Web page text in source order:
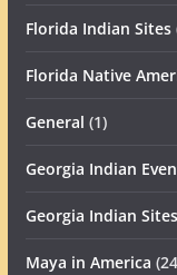
Florida Indian Sites
Florida Native
General (1)
Georgia Indian
Georgia Indian Sites
Maya in America